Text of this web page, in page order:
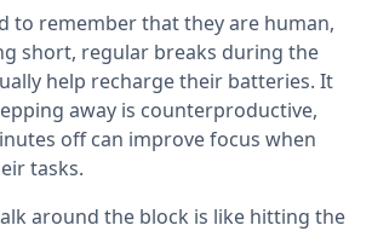
to remember that they are human,
short, regular breaks during the
help recharge their batteries. It
away is counterproductive,
off can improve focus when
tasks.
around the block is like hitting the